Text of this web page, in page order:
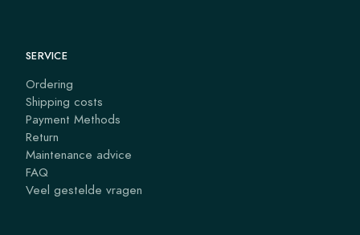
SERVICE
Ordering
Shipping costs
Payment Methods
Return
Maintenance advice
FAQ
Veel gestelde vragen